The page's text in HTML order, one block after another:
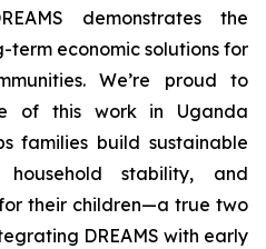
demonstrates the
term economic solutions for
We’re proud to
of this work in Uganda
families build sustainable
household stability, and
their children—a true two
DREAMS with early